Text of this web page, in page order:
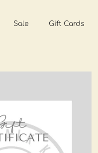
Sale Gift Cards